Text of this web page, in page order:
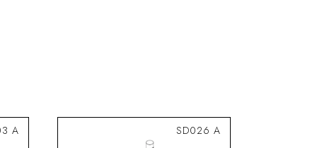
A SD026 A